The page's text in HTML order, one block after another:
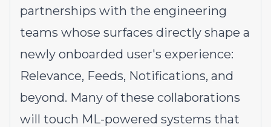
partnerships with the engineering
teams whose surfaces directly shape a
newly onboarded user's experience:
Relevance, Feeds, Notifications, and
beyond. Many of these collaborations
will touch ML-powered systems that